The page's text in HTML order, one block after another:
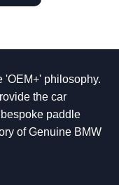
'OEM+' philosophy.
the car
paddle
of Genuine BMW